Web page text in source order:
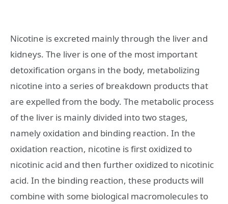
Nicotine is excreted mainly through the liver and
kidneys. The liver is one of the most important
detoxification organs in the body, metabolizing
nicotine into a series of breakdown products that
are expelled from the body. The metabolic process
of the liver is mainly divided into two stages,
namely oxidation and binding reaction. In the
oxidation reaction, nicotine is first oxidized to
nicotinic acid and then further oxidized to nicotinic
acid. In the binding reaction, these products will
combine with some biological macromolecules to